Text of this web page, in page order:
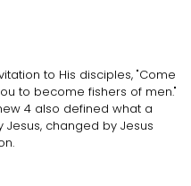
to His disciples, "Come
to become fishers of men."
4 also defined what a
changed by Jesus